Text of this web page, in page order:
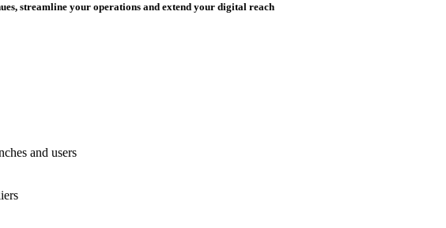
streamline your operations and extend your digital reach
and users